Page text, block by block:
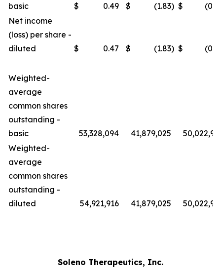
basic
$ 0.49 $ (1.83) $
Net income
(loss) per share -
diluted
$ 0.47 $ (1.83) $
Weighted-
average
common shares
outstanding -
basic
53,328,094 41,879,025
Weighted-
average
common shares
outstanding -
diluted
54,921,916 41,879,025
Soleno Therapeutics, Inc.